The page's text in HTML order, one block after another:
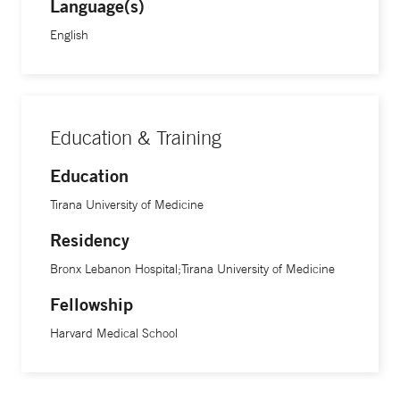
Language(s)
English
Education & Training
Education
Tirana University of Medicine
Residency
Bronx Lebanon Hospital;Tirana University of Medicine
Fellowship
Harvard Medical School